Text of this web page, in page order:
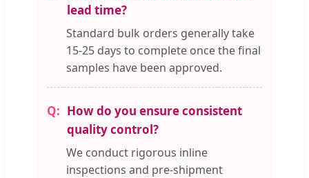
lead time?
Standard bulk orders generally take
15-25 days to complete once the final
samples have been approved.
How do you ensure consistent
quality control?
We conduct rigorous inline
inspections and pre-shipment